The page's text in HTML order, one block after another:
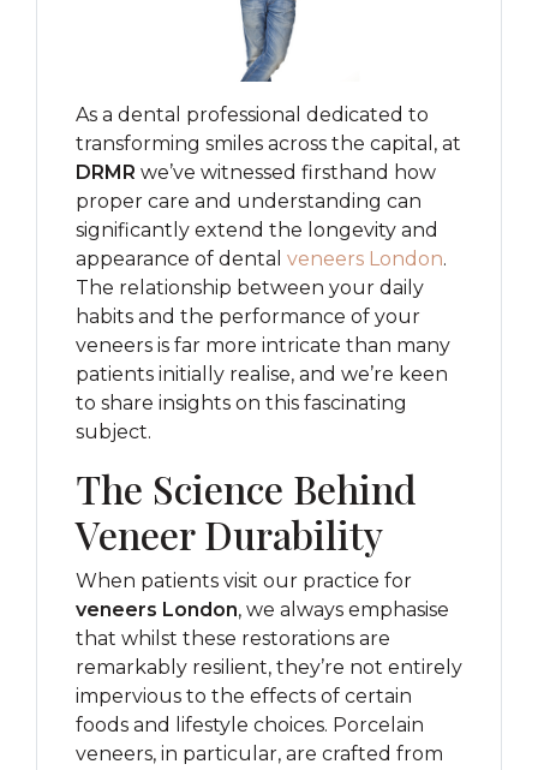
As a dental professional dedicated to
transforming smiles across the capital, at
DRMR we’ve witnessed firsthand how
proper care and understanding can
significantly extend the longevity and
appearance of dental veneers London.
The relationship between your daily
habits and the performance of your
veneers is far more intricate than many
patients initially realise, and we’re keen
to share insights on this fascinating
subject.
The Science Behind
Veneer Durability
When patients visit our practice for
veneers London, we always emphasise
that whilst these restorations are
remarkably resilient, they’re not entirely
impervious to the effects of certain
foods and lifestyle choices. Porcelain
veneers, in particular, are crafted from